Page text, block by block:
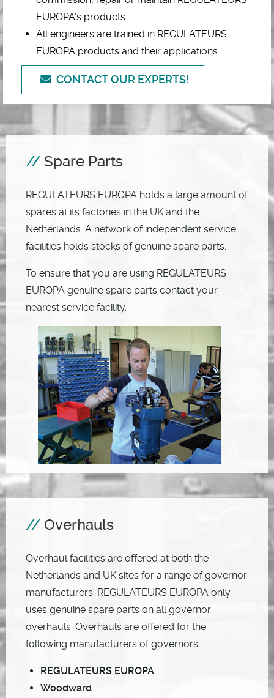
EUROPA’s products.
All engineers are trained in REGULATEURS
EUROPA products and their applications
CONTACT OUR EXPERTS!
Spare Parts
REGULATEURS EUROPA holds a large amount of
spares at its factories in the UK and the
Netherlands. A network of independent service
facilities holds stocks of genuine spare parts.
To ensure that you are using REGULATEURS
EUROPA genuine spare parts contact your
nearest service facility.
Overhauls
Overhaul facilities are offered at both the
Netherlands and UK sites for a range of governor
manufacturers. REGULATEURS EUROPA only
uses genuine spare parts on all governor
overhauls. Overhauls are offered for the
following manufacturers of governors:
REGULATEURS EUROPA
Woodward